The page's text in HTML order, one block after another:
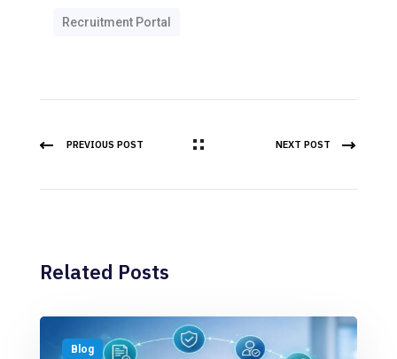
Recruitment Portal
PREVIOUS POST NEXT POST
Related Posts
Blog